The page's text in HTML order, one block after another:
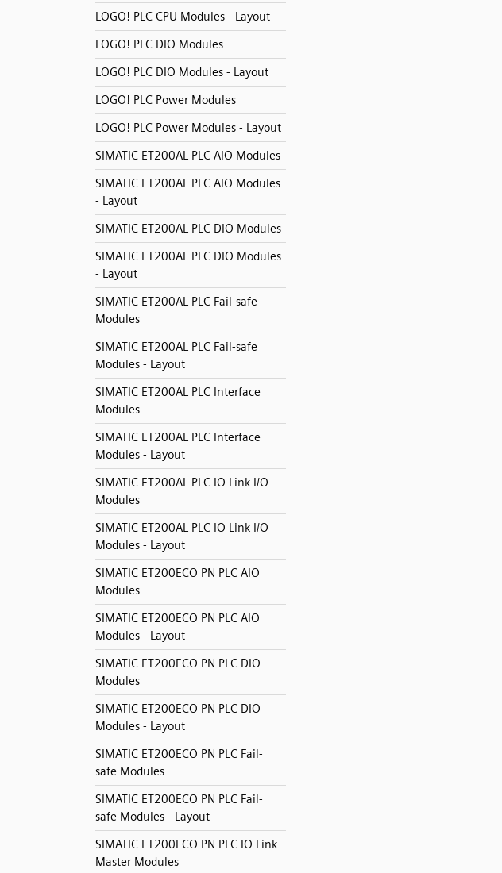
LOGO! PLC CPU Modules - Layout
LOGO! PLC DIO Modules
LOGO! PLC DIO Modules - Layout
LOGO! PLC Power Modules
LOGO! PLC Power Modules - Layout
SIMATIC ET200AL PLC AIO Modules
SIMATIC ET200AL PLC AIO Modules
- Layout
SIMATIC ET200AL PLC DIO Modules
SIMATIC ET200AL PLC DIO Modules
- Layout
SIMATIC ET200AL PLC Fail-safe
Modules
SIMATIC ET200AL PLC Fail-safe
Modules - Layout
SIMATIC ET200AL PLC Interface
Modules
SIMATIC ET200AL PLC Interface
Modules - Layout
SIMATIC ET200AL PLC IO Link I/O
Modules
SIMATIC ET200AL PLC IO Link I/O
Modules - Layout
SIMATIC ET200ECO PN PLC AIO
Modules
SIMATIC ET200ECO PN PLC AIO
Modules - Layout
SIMATIC ET200ECO PN PLC DIO
Modules
SIMATIC ET200ECO PN PLC DIO
Modules - Layout
SIMATIC ET200ECO PN PLC Fail-
safe Modules
SIMATIC ET200ECO PN PLC Fail-
safe Modules - Layout
SIMATIC ET200ECO PN PLC IO Link
Master Modules